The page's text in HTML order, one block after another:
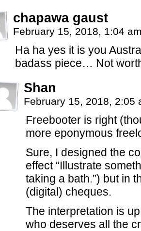
chapawa gaust
February 15, 2018, 1:04
Ha ha yes it is you
badass piece… Not
Shan
February 15, 2018, 2:05
Freebooter is right
more eponymous
Sure, I designed the
effect “Illustrate
taking a bath.”) but in
(digital) cheques.
The interpretation is
who deserves all the